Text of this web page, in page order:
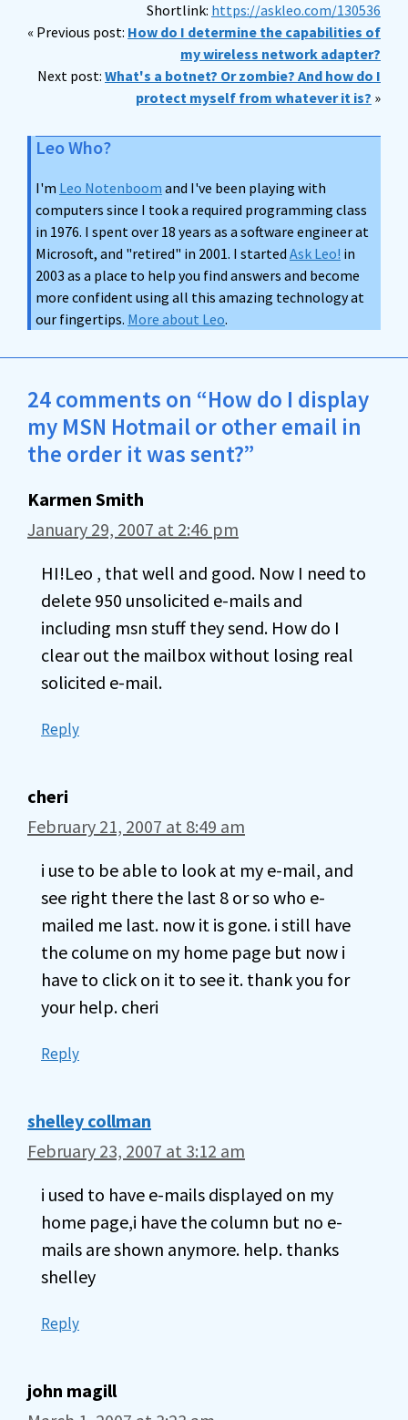
Shortlink: https://askleo.com/130536
« Previous post: How do I determine the capabilities of
my wireless network adapter?
Next post: What's a botnet? Or zombie? And how do I
protect myself from whatever it is? »
Leo Who?
I'm Leo Notenboom and I've been playing with
computers since I took a required programming class
in 1976. I spent over 18 years as a software engineer at
Microsoft, and "retired" in 2001. I started Ask Leo! in
2003 as a place to help you find answers and become
more confident using all this amazing technology at
our fingertips. More about Leo.
24 comments on “How do I display
my MSN Hotmail or other email in
the order it was sent?”
Karmen Smith
January 29, 2007 at 2:46 pm
HI!Leo , that well and good. Now I need to
delete 950 unsolicited e-mails and
including msn stuff they send. How do I
clear out the mailbox without losing real
solicited e-mail.
Reply
cheri
February 21, 2007 at 8:49 am
i use to be able to look at my e-mail, and
see right there the last 8 or so who e-
mailed me last. now it is gone. i still have
the colume on my home page but now i
have to click on it to see it. thank you for
your help. cheri
Reply
shelley collman
February 23, 2007 at 3:12 am
i used to have e-mails displayed on my
home page,i have the column but no e-
mails are shown anymore. help. thanks
shelley
Reply
john magill